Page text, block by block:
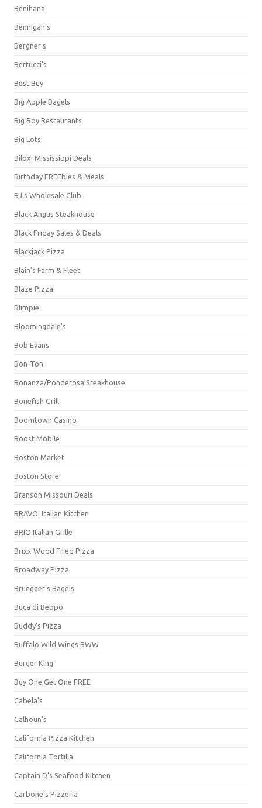
Benihana
Bennigan's
Bergner's
Bertucci's
Best Buy
Big Apple Bagels
Big Boy Restaurants
Big Lots!
Biloxi Mississippi Deals
Birthday FREEbies & Meals
BJ's Wholesale Club
Black Angus Steakhouse
Black Friday Sales & Deals
Blackjack Pizza
Blain's Farm & Fleet
Blaze Pizza
Blimpie
Bloomingdale's
Bob Evans
Bon-Ton
Bonanza/Ponderosa Steakhouse
Bonefish Grill
Boomtown Casino
Boost Mobile
Boston Market
Boston Store
Branson Missouri Deals
BRAVO! Italian Kitchen
BRIO Italian Grille
Brixx Wood Fired Pizza
Broadway Pizza
Bruegger's Bagels
Buca di Beppo
Buddy's Pizza
Buffalo Wild Wings BWW
Burger King
Buy One Get One FREE
Cabela's
Calhoun's
California Pizza Kitchen
California Tortilla
Captain D's Seafood Kitchen
Carbone's Pizzeria